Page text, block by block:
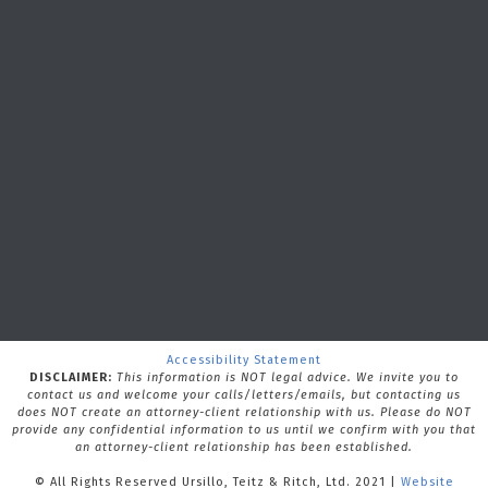
Accessibility Statement
DISCLAIMER: This information is NOT legal advice. We invite you to
contact us and welcome your calls/letters/emails, but contacting us
does NOT create an attorney-client relationship with us. Please do NOT
provide any confidential information to us until we confirm with you that
an attorney-client relationship has been established.
© All Rights Reserved Ursillo, Teitz & Ritch, Ltd. 2021 | Website